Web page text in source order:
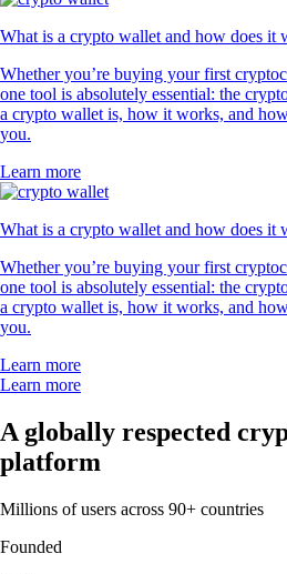
What is a crypto wallet and how does it
Whether you’re buying your first
one tool is absolutely essential: the
a crypto wallet is, how it works, and
you.
Learn more
What is a crypto wallet and how does it
Whether you’re buying your first
one tool is absolutely essential: the
a crypto wallet is, how it works, and
you.
Learn more
Learn more
A globally respected
platform
Millions of users across 90+ countries
Founded